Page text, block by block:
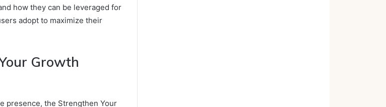
how they can be leveraged for
adopt to maximize their
Growth
presence, the Strengthen Your